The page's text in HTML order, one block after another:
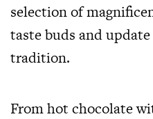
selection of
taste buds and
tradition.
From hot chocolate